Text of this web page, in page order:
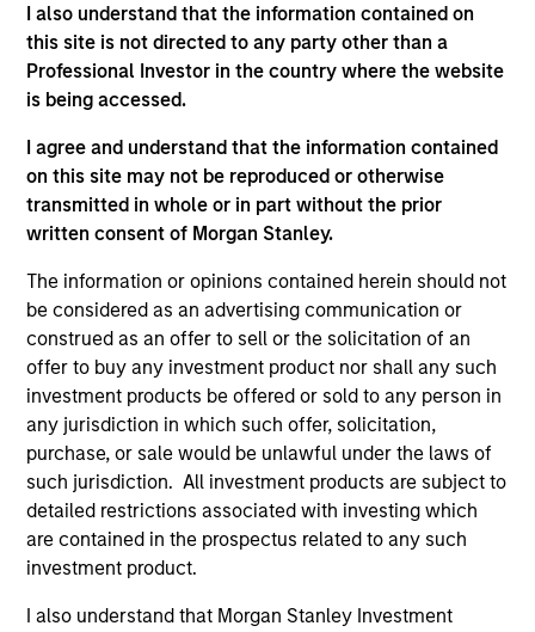
I also understand that the information contained on
this site is not directed to any party other than a
Professional Investor in the country where the website
is being accessed.
I agree and understand that the information contained
on this site may not be reproduced or otherwise
transmitted in whole or in part without the prior
written consent of Morgan Stanley.
The information or opinions contained herein should not
be considered as an advertising communication or
construed as an offer to sell or the solicitation of an
offer to buy any investment product nor shall any such
investment products be offered or sold to any person in
any jurisdiction in which such offer, solicitation,
purchase, or sale would be unlawful under the laws of
such jurisdiction. All investment products are subject to
detailed restrictions associated with investing which
are contained in the prospectus related to any such
investment product.
I also understand that Morgan Stanley Investment
economics from the University of Dundee. He holds
the Investment Management Certificate (IMC).
Eaton Vance Equity Team
Calvert Global Equity Strategy
and improving quality companies that
exhibit sound management of ESG
characteristics. The strategy invests in
sustainable business models, with secular
growth characteristics, high or improving
returns on invested capital, sustainable
competitive advantages, durable balance
sheets, and strong capital allocation, with a
proven ability to compound cashflows over
the long term.